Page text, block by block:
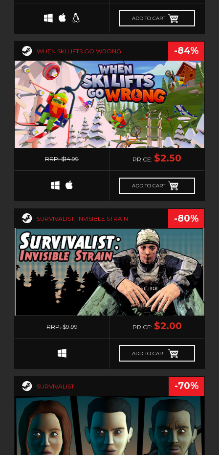
TURN-BASED STRATEGY
TWIN-STICK
VIDEO PRODUCTION
VIOLENT
VIRTUAL REALITY
VISUAL NOVEL
VR
WALKING SIMULATOR
WEB PUBLISHING
XING
ADD TO CART
WHEN SKI LIFTS GO WRONG -84%
0
RRP: $14.99 PRICE: $2.50
ADD TO CART
SURVIVALIST: INVISIBLE STRAIN -80%
0
RRP: $9.99 PRICE: $2.00
ADD TO CART
SURVIVALIST -70%